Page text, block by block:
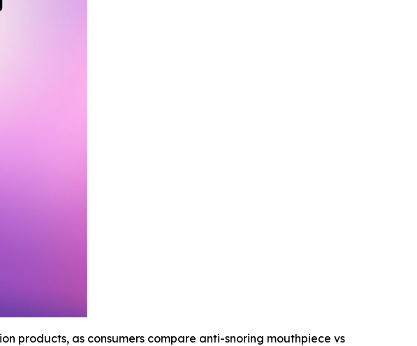
products, as consumers compare anti-snoring mouthpiece vs